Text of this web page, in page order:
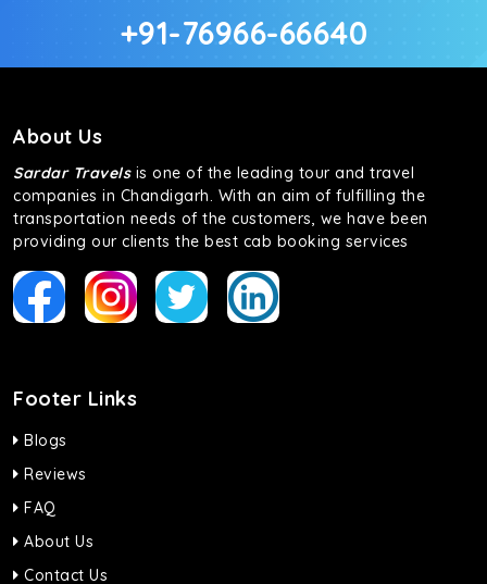
+91-76966-66640
About Us
Sardar Travelsis one of the leading tour and travel
companies in Chandigarh. With an aim of fulfilling the
transportation needs of the customers, we have been
providing our clients the best cab booking services
Footer Links
Blogs
Reviews
FAQ
About Us
Contact Us